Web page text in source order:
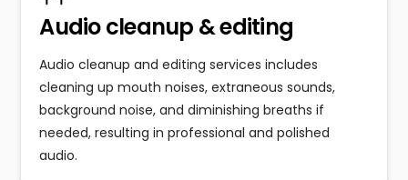
Audio cleanup & editing
Audio cleanup and editing services includes
cleaning up mouth noises, extraneous sounds,
background noise, and diminishing breaths if
needed, resulting in professional and polished
audio.